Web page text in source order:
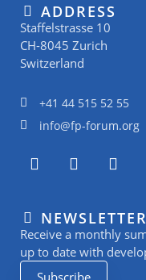
ADDRESS
Staffelstrasse 10
CH-8045 Zurich
Switzerland
+41 44 515 52 55
info@fp-forum.org
L
i
e
d
i
n
I
n
a
g
r
a
Y
o
u
b
e
NEWSLETTER
Receive a monthly
up to date with
Subscribe